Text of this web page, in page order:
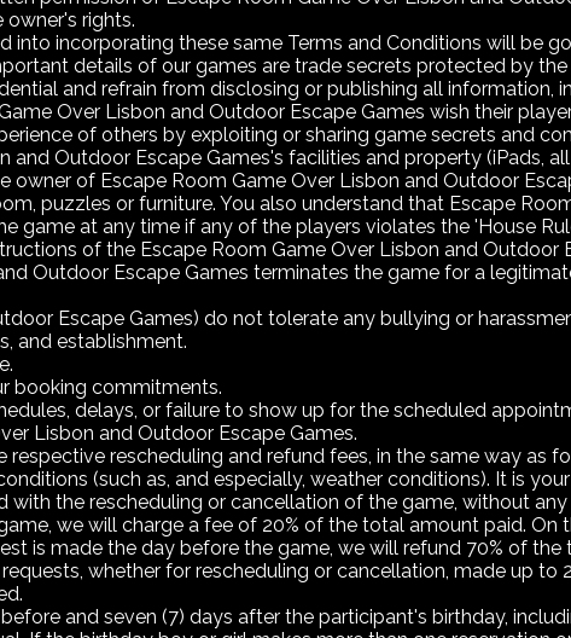
rights.
into incorporating these same Terms and Conditions will be
details of our games are trade secrets protected by
and refrain from disclosing or publishing all information,
Over Lisbon and Outdoor Escape Games wish their
of others by exploiting or sharing game secrets and
and Outdoor Escape Games's facilities and property (iPads,
owner of Escape Room Game Over Lisbon and Outdoor
puzzles or furniture. You also understand that Escape
game at any time if any of the players violates the 'House
of the Escape Room Game Over Lisbon and Outdoor
Outdoor Escape Games terminates the game for a
Escape Games) do not tolerate any bullying or
and establishment.
booking commitments.
delays, or failure to show up for the scheduled
Lisbon and Outdoor Escape Games.
rescheduling and refund fees, in the same way as
(such as, and especially, weather conditions). It is
the rescheduling or cancellation of the game, without
we will charge a fee of 20% of the total amount paid. On
is made the day before the game, we will refund 70% of
whether for rescheduling or cancellation, made up to
and seven (7) days after the participant's birthday,